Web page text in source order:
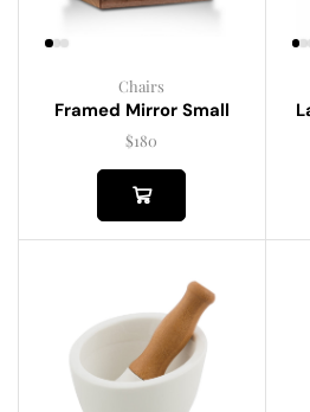
Chairs
Framed Mirror Small
$180